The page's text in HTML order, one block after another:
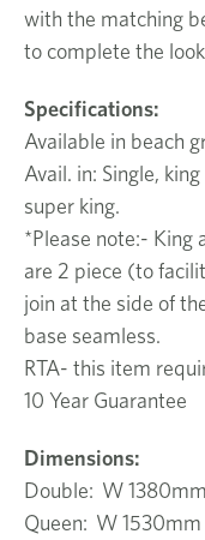
with the matching
to complete the
Specifications:
Available in beach
Avail. in: Single,
super king.
*Please note:- King
are 2 piece (to
join at the side of
base seamless.
RTA- this item
10 Year Guarantee
Dimensions:
Double: W
Queen: W